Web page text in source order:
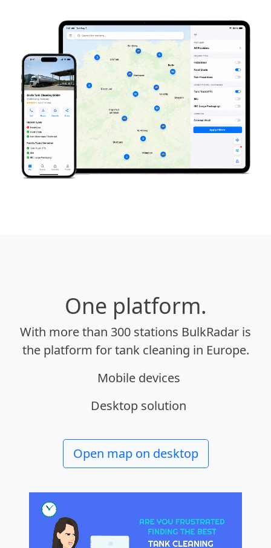
One platform.
With more than 300 stations BulkRadar is
the platform for tank cleaning in Europe.
Mobile devices
Desktop solution
Open map on desktop